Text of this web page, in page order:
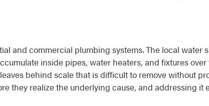
and commercial plumbing systems. The local water
inside pipes, water heaters, and fixtures over
behind scale that is difficult to remove without
they realize the underlying cause, and addressing it